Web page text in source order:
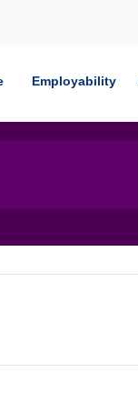
Employability